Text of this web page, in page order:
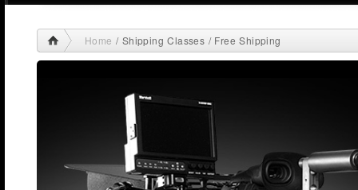
Home / Shipping Classes / Free Shipping